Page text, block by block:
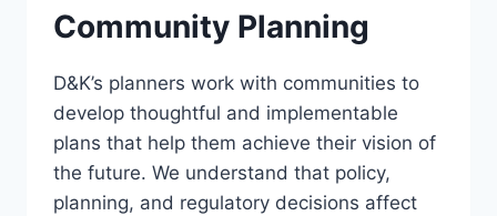
Community Planning
D&K’s planners work with communities to
develop thoughtful and implementable
plans that help them achieve their vision of
the future. We understand that policy,
planning, and regulatory decisions affect